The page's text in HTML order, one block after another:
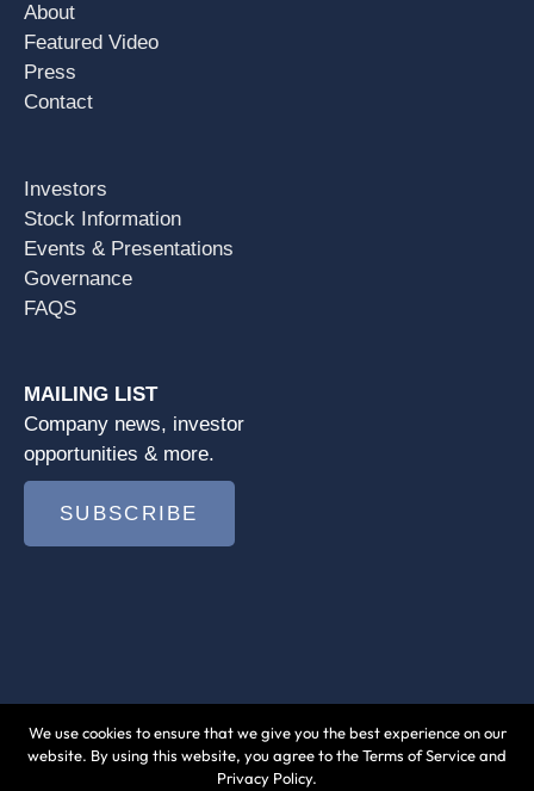
About
Featured Video
Press
Contact
Investors
Stock Information
Events & Presentations
Governance
FAQS
MAILING LIST
Company news, investor
opportunities & more.
SUBSCRIBE
© 2026 Jushi Holdings Inc. |Terms of Use|
We use cookies to ensure that we give you the best experience on our
website. By using this website, you agree to the Terms of Service and
Privacy Policy.